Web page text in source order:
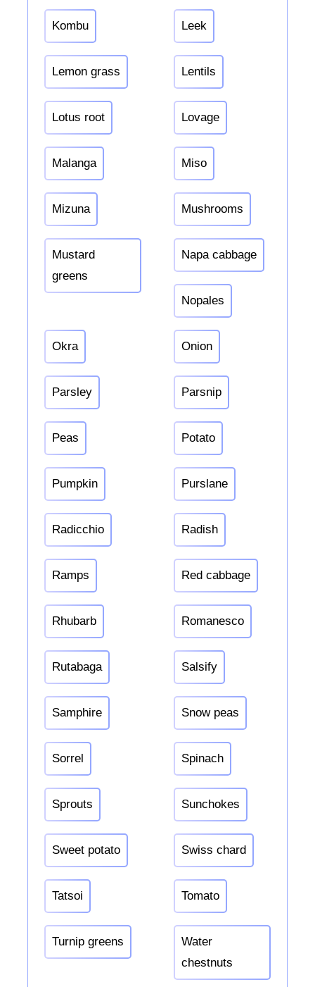
Kombu Leek
Lemon grass Lentils
Lotus root Lovage
Malanga Miso
Mizuna Mushrooms
Mustard
greens
Napa cabbage
Nopales
Okra Onion
Parsley Parsnip
Peas Potato
Pumpkin Purslane
Radicchio Radish
Ramps Red cabbage
Rhubarb Romanesco
Rutabaga Salsify
Samphire Snow peas
Sorrel Spinach
Sprouts Sunchokes
Sweet potato Swiss chard
Tatsoi Tomato
Turnip greens
Water
chestnuts